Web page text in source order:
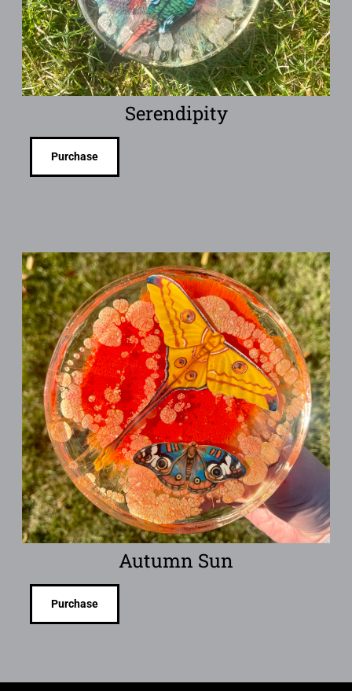
Serendipity
Purchase
Autumn Sun
Purchase